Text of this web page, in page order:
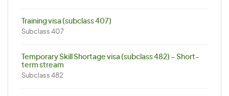
Training visa (subclass 407)
Subclass 407
Temporary Skill Shortage visa (subclass 482) – Short-
term stream
Subclass 482